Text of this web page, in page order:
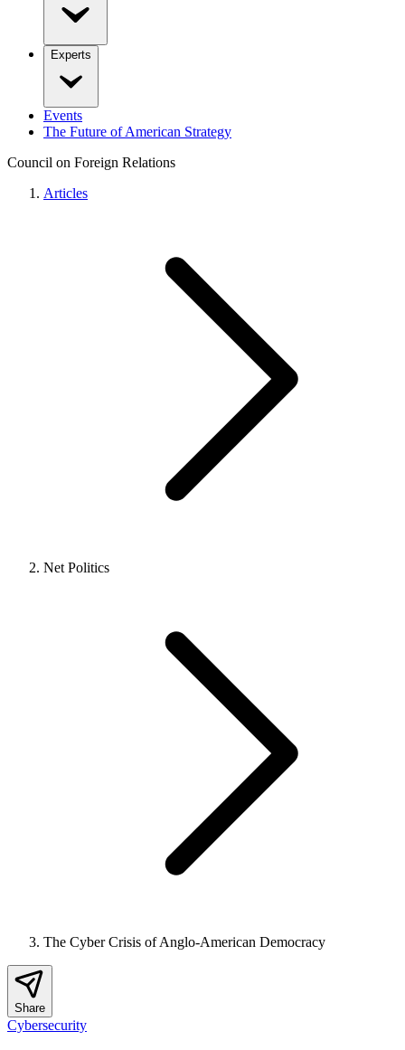
Experts
Events
The Future of American Strategy
Council on Foreign Relations
Articles
Net Politics
The Cyber Crisis of Anglo-American Democracy
Share
Cybersecurity